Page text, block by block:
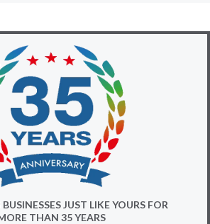
JUST LIKE YOURS FOR
THAN 35 YEARS